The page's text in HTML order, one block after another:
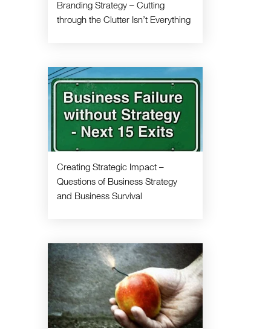
Branding Strategy – Cutting
through the Clutter Isn’t Everything
Creating Strategic Impact –
Questions of Business Strategy
and Business Survival